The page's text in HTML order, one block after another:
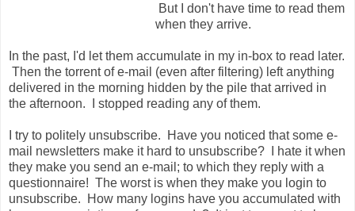
But I don't have time to read them
when they arrive.
In the past, I'd let them accumulate in my in-box to read later.
Then the torrent of e-mail (even after filtering) left anything
delivered in the morning hidden by the pile that arrived in
the afternoon. I stopped reading any of them.
I try to politely unsubscribe. Have you noticed that some e-
mail newsletters make it hard to unsubscribe? I hate it when
they make you send an e-mail; to which they reply with a
questionnaire! The worst is when they make you login to
unsubscribe. How many logins have you accumulated with